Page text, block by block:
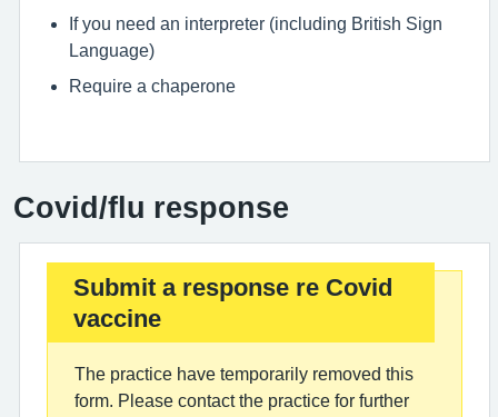
If you need an interpreter (including British Sign
Language)
Require a chaperone
Covid/flu response
Submit a response re Covid
vaccine
The practice have temporarily removed this
form. Please contact the practice for further